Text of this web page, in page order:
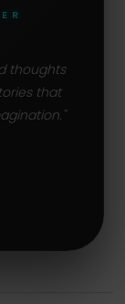
thoughts
that